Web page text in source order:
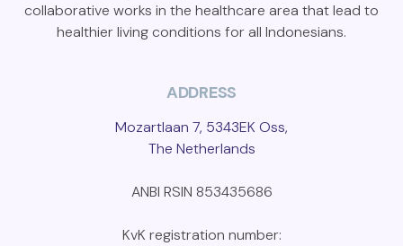
collaborative works in the healthcare area that lead to
healthier living conditions for all Indonesians.
ADDRESS
Mozartlaan 7, 5343EK Oss,
The Netherlands
ANBI RSIN 853435686
KvK registration number: